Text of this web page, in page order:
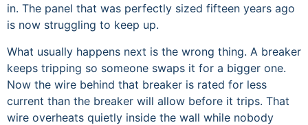
in. The panel that was perfectly sized fifteen years ago
is now struggling to keep up.
What usually happens next is the wrong thing. A breaker
keeps tripping so someone swaps it for a bigger one.
Now the wire behind that breaker is rated for less
current than the breaker will allow before it trips. That
wire overheats quietly inside the wall while nobody